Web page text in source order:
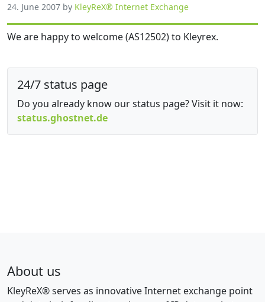
24. June 2007 by KleyReX® Internet Exchange
We are happy to welcome (AS12502) to Kleyrex.
24/7 status page
Do you already know our status page? Visit it now:
status.ghostnet.de
About us
KleyReX® serves as innovative Internet exchange point